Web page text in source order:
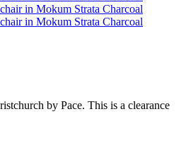
by Pace. This is a clearance